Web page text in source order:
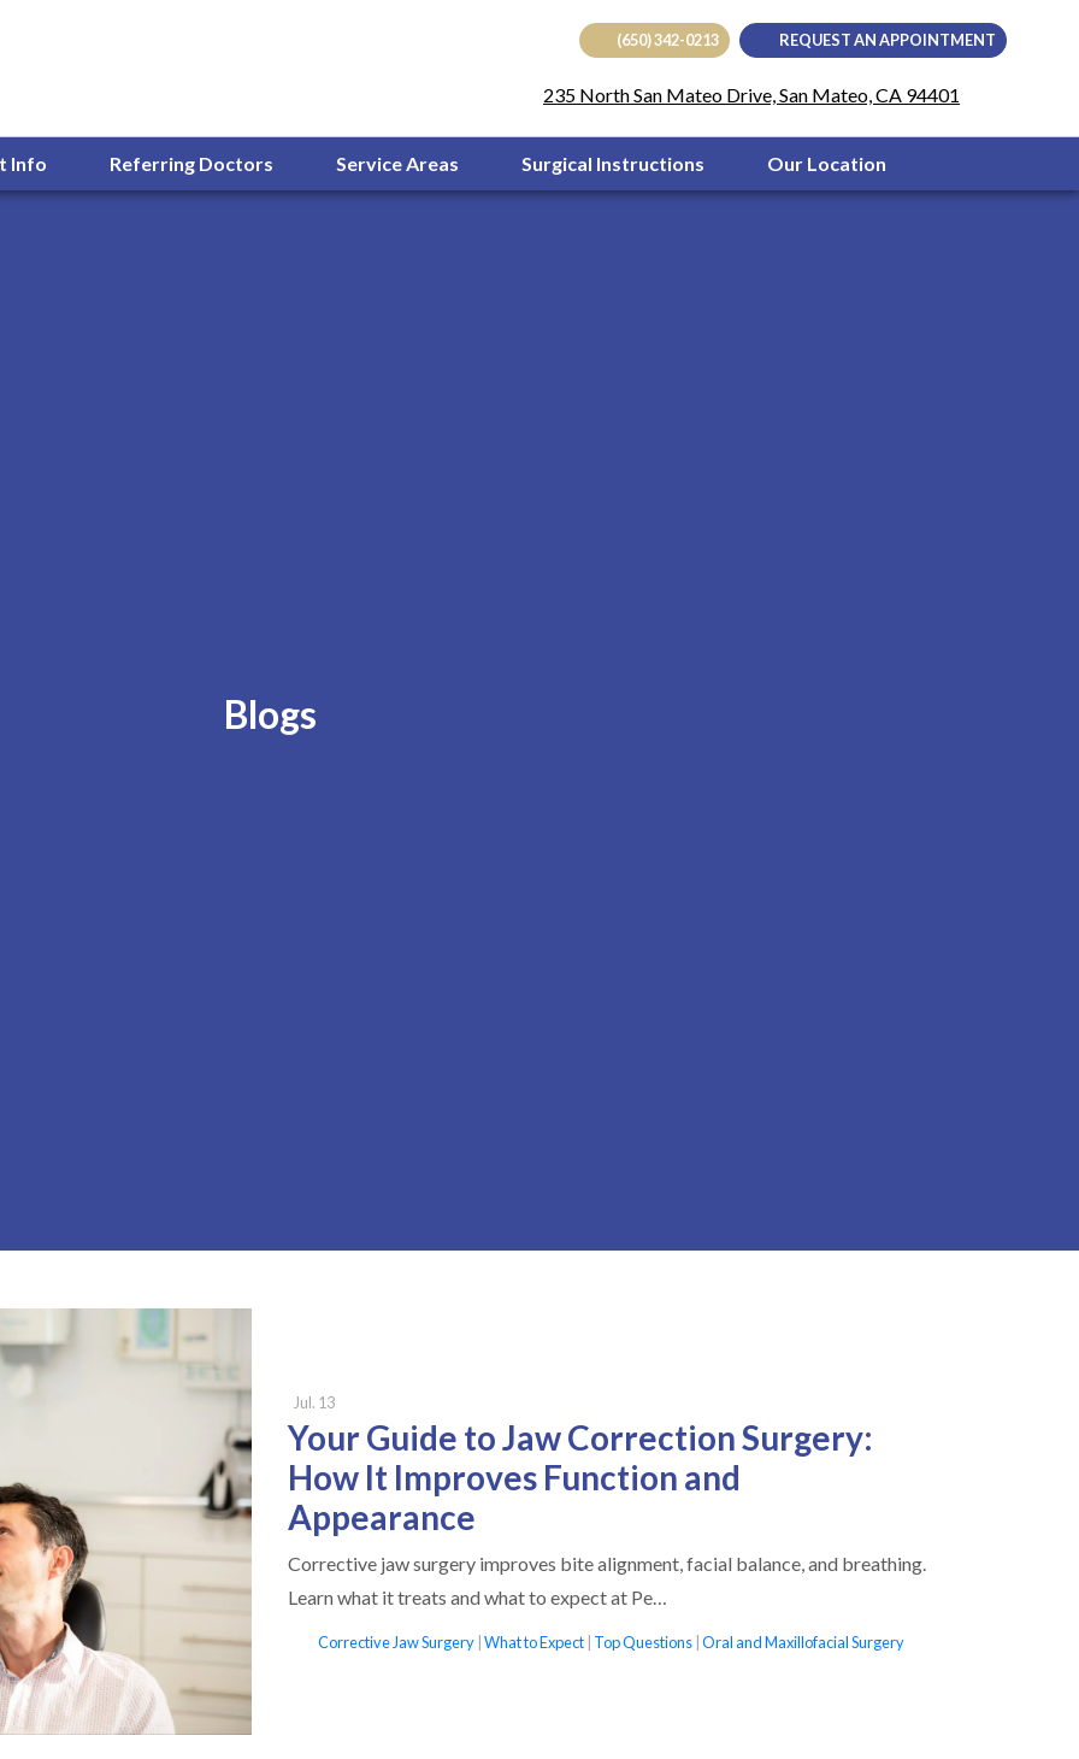
(650) 342-0213 REQUEST AN APPOINTMENT
235 North San Mateo Drive, San Mateo, CA 94401
Info Referring Doctors Service Areas Surgical Instructions Our Location
Blogs
Jul. 13
Your Guide to Jaw Correction Surgery:
How It Improves Function and
Appearance
Corrective jaw surgery improves bite alignment, facial balance, and breathing.
Learn what it treats and what to expect at Pe…
tags
Corrective Jaw Surgery What to Expect Top Questions Oral and Maxillofacial Surgery